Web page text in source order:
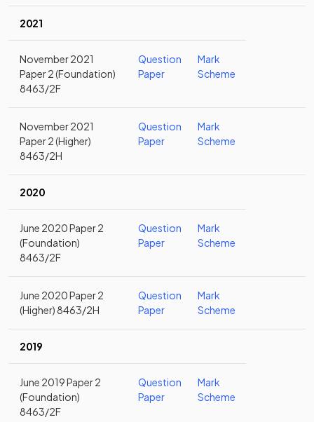
2021
November 2021
Paper 2 (Foundation)
8463/2F
Question
Paper
Mark
Scheme
November 2021
Paper 2 (Higher)
8463/2H
Question
Paper
Mark
Scheme
2020
June 2020 Paper 2
(Foundation)
8463/2F
Question
Paper
Mark
Scheme
June 2020 Paper 2
(Higher) 8463/2H
Question
Paper
Mark
Scheme
2019
June 2019 Paper 2
(Foundation)
8463/2F
Question
Paper
Mark
Scheme